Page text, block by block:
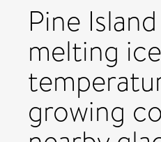
Pine
melting
growing